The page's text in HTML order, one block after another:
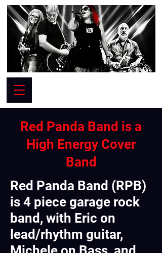
Red Panda Band is a
High Energy Cover
Band
Red Panda Band (RPB)
is 4 piece garage rock
band, with Eric on
lead/rhythm guitar,